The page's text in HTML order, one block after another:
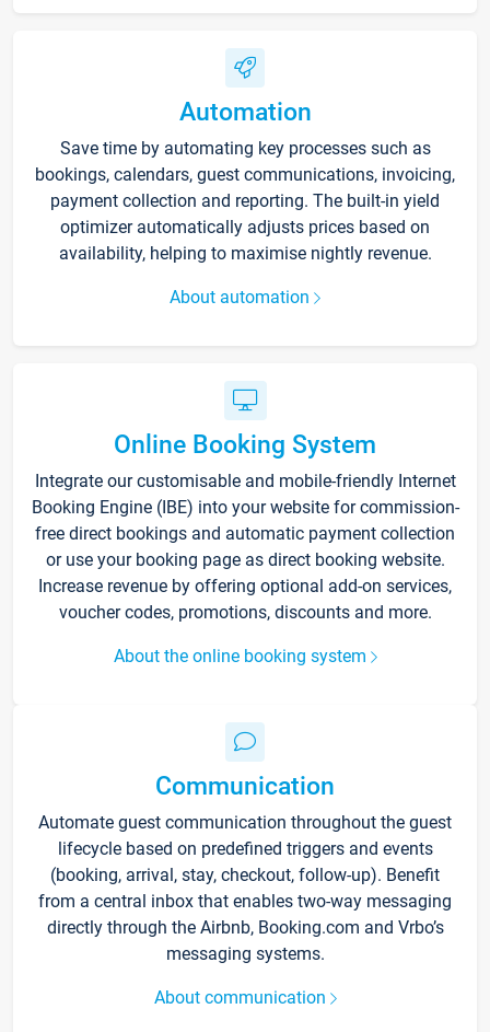
Automation
Save time by automating key processes such as
bookings, calendars, guest communications, invoicing,
payment collection and reporting. The built-in yield
optimizer automatically adjusts prices based on
availability, helping to maximise nightly revenue.
About automation
Online Booking System
Integrate our customisable and mobile-friendly Internet
Booking Engine (IBE) into your website for commission-
free direct bookings and automatic payment collection
or use your booking page as direct booking website.
Increase revenue by offering optional add-on services,
voucher codes, promotions, discounts and more.
About the online booking system
Communication
Automate guest communication throughout the guest
lifecycle based on predefined triggers and events
(booking, arrival, stay, checkout, follow-up). Benefit
from a central inbox that enables two-way messaging
directly through the Airbnb, Booking.com and Vrbo’s
messaging systems.
About communication